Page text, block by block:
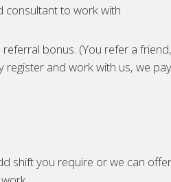
consultant to work with
bonus. (You refer a
register and work with us, we
shift you require or we can